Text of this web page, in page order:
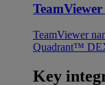
TeamViewer
Quadrant™
Key